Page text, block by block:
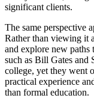
significant clients.
The same perspective
Rather than viewing it
and explore new paths
such as Bill Gates and
college, yet they went
practical experience
than formal education.